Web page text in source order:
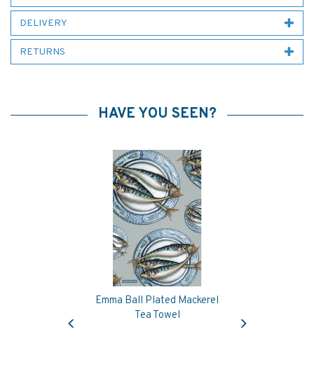
DELIVERY
RETURNS
HAVE YOU SEEN?
Emma Ball Plated Mackerel
Tea Towel